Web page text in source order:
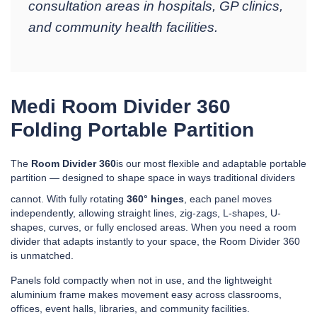
consultation areas in hospitals, GP clinics,
and community health facilities.
Medi Room Divider 360
Folding Portable Partition
The Room Divider 360is our most flexible and adaptable portable
partition — designed to shape space in ways traditional dividers
cannot. With fully rotating 360° hinges , each panel moves
independently, allowing straight lines, zig-zags, L-shapes, U-
shapes, curves, or fully enclosed areas. When you need a room
divider that adapts instantly to your space, the Room Divider 360
is unmatched.
Panels fold compactly when not in use, and the lightweight
aluminium frame makes movement easy across classrooms,
offices, event halls, libraries, and community facilities.